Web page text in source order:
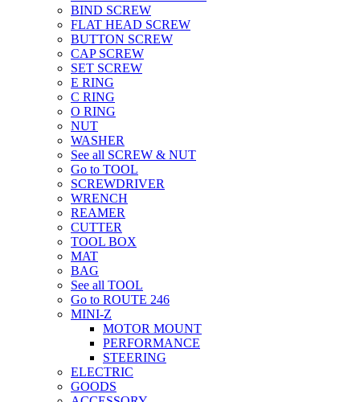
BIND SCREW
FLAT HEAD SCREW
BUTTON SCREW
CAP SCREW
SET SCREW
E RING
C RING
O RING
NUT
WASHER
See all SCREW & NUT
Go to TOOL
SCREWDRIVER
WRENCH
REAMER
CUTTER
TOOL BOX
MAT
BAG
See all TOOL
Go to ROUTE 246
MINI-Z
MOTOR MOUNT
PERFORMANCE
STEERING
ELECTRIC
GOODS